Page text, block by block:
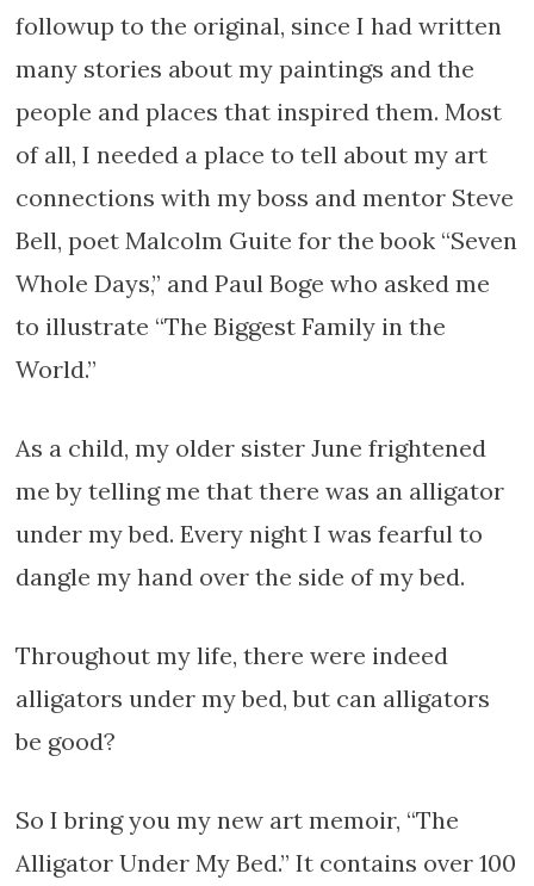
followup to the original, since I had written
many stories about my paintings and the
people and places that inspired them. Most
of all, I needed a place to tell about my art
connections with my boss and mentor Steve
Bell, poet Malcolm Guite for the book “Seven
Whole Days,” and Paul Boge who asked me
to illustrate “The Biggest Family in the
World.”
As a child, my older sister June frightened
me by telling me that there was an alligator
under my bed. Every night I was fearful to
dangle my hand over the side of my bed.
Throughout my life, there were indeed
alligators under my bed, but can alligators
be good?
So I bring you my new art memoir, “The
Alligator Under My Bed.” It contains over 100